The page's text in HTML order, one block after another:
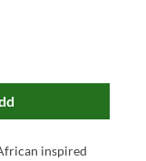
inspired